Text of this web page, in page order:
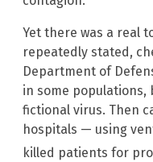
Yet there was a real
repeatedly stated,
Department of
in some
fictional virus. Then
hospitals — using
killed patients for